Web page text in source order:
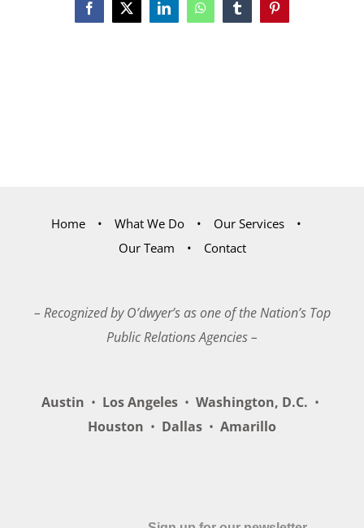
Facebook
X LinkedInWhatsAppTumblrPinterest
Home What We Do
Our Services
Our Team
Contact
– Recognized by O’dwyer’s as one of the Nation’s Top
Public Relations Agencies –
Austin • Los Angeles • Washington, D.C. •
Houston • Dallas • Amarillo